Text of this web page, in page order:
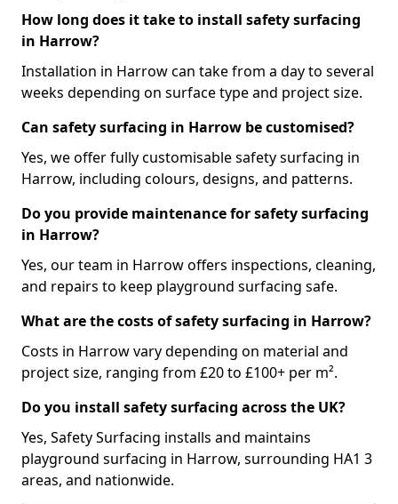
How long does it take to install safety surfacing
in Harrow?
Installation in Harrow can take from a day to several
weeks depending on surface type and project size.
Can safety surfacing in Harrow be customised?
Yes, we offer fully customisable safety surfacing in
Harrow, including colours, designs, and patterns.
Do you provide maintenance for safety surfacing
in Harrow?
Yes, our team in Harrow offers inspections, cleaning,
and repairs to keep playground surfacing safe.
What are the costs of safety surfacing in Harrow?
Costs in Harrow vary depending on material and
project size, ranging from £20 to £100+ per m².
Do you install safety surfacing across the UK?
Yes, Safety Surfacing installs and maintains
playground surfacing in Harrow, surrounding HA1 3
areas, and nationwide.